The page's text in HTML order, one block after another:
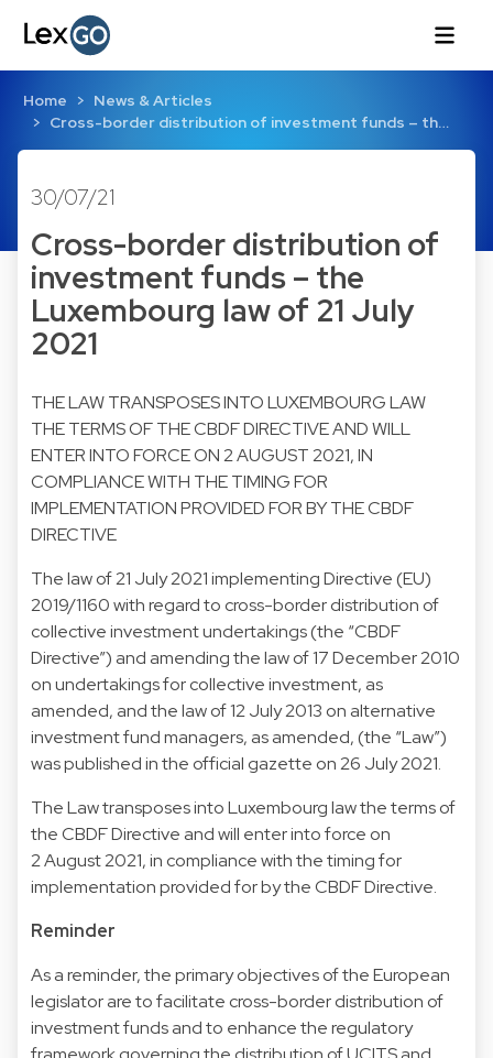
Home
News & Articles
Cross-border distribution of investment funds – th…
30/07/21
Cross-border distribution of
investment funds – the
Luxembourg law of 21 July
2021
THE LAW TRANSPOSES INTO LUXEMBOURG LAW
THE TERMS OF THE CBDF DIRECTIVE AND WILL
ENTER INTO FORCE ON 2 AUGUST 2021, IN
COMPLIANCE WITH THE TIMING FOR
IMPLEMENTATION PROVIDED FOR BY THE CBDF
DIRECTIVE
The law of 21 July 2021 implementing Directive (EU)
2019/1160 with regard to cross-border distribution of
collective investment undertakings (the “CBDF
Directive”) and amending the law of 17 December 2010
on undertakings for collective investment, as
amended, and the law of 12 July 2013 on alternative
investment fund managers, as amended, (the “Law”)
was published in the official gazette on 26 July 2021.
The Law transposes into Luxembourg law the terms of
the CBDF Directive and will enter into force on
2 August 2021, in compliance with the timing for
implementation provided for by the CBDF Directive.
Reminder
As a reminder, the primary objectives of the European
legislator are to facilitate cross-border distribution of
investment funds and to enhance the regulatory